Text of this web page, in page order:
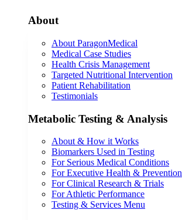
About
About ParagonMedical
Medical Case Studies
Health Crisis Management
Targeted Nutritional Intervention
Patient Rehabilitation
Testimonials
Metabolic Testing & Analysis
About & How it Works
Biomarkers Used in Testing
For Serious Medical Conditions
For Executive Health & Prevention
For Clinical Research & Trials
For Athletic Performance
Testing & Services Menu